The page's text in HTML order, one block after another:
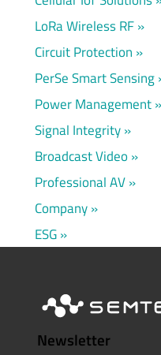
LoRa Wireless RF
Circuit Protection
PerSe Smart Sensing
Power Management
Signal Integrity
Broadcast Video
Professional AV
Company
ESG
Newsletter